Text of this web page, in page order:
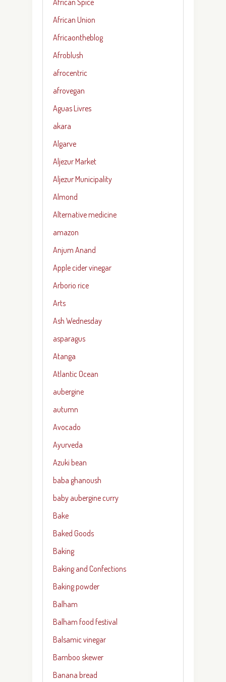
African Union
Africaontheblog
Afroblush
afrocentric
afrovegan
Aguas Livres
akara
Algarve
Aljezur Market
Aljezur Municipality
Almond
Alternative medicine
amazon
Anjum Anand
Apple cider vinegar
Arborio rice
Arts
Ash Wednesday
asparagus
Atanga
Atlantic Ocean
aubergine
autumn
Avocado
Ayurveda
Azuki bean
baba ghanoush
baby aubergine curry
Bake
Baked Goods
Baking
Baking and Confections
Baking powder
Balham
Balham food festival
Balsamic vinegar
Bamboo skewer
Banana bread